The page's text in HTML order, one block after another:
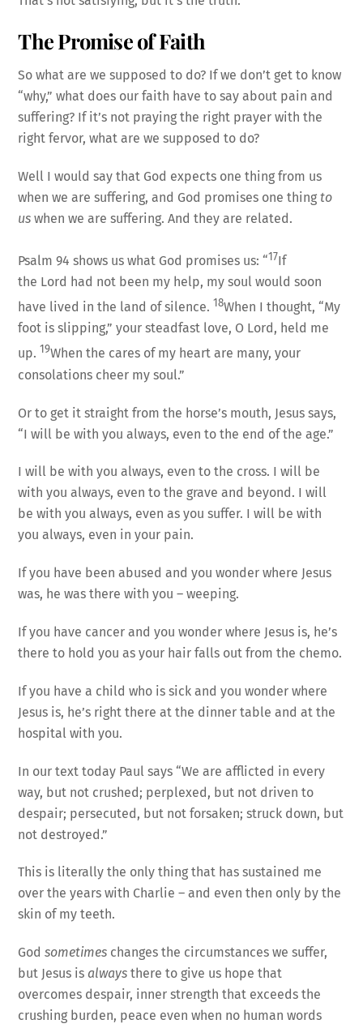
The Promise of Faith
So what are we supposed to do? If we don’t get to know
“why,” what does our faith have to say about pain and
suffering? If it’s not praying the right prayer with the
right fervor, what are we supposed to do?
Well I would say that God expects one thing from us
when we are suffering, and God promises one thingto
us when we are suffering. And they are related.
Psalm 94 shows us what God promises us: “17If
the Lord had not been my help, my soul would soon
have lived in the land of silence. 18When I thought, “My
foot is slipping,” your steadfast love, O Lord, held me
up. 19When the cares of my heart are many, your
consolations cheer my soul.”
Or to get it straight from the horse’s mouth, Jesus says,
“I will be with you always, even to the end of the age.”
I will be with you always, even to the cross. I will be
with you always, even to the grave and beyond. I will
be with you always, even as you suffer. I will be with
you always, even in your pain.
If you have been abused and you wonder where Jesus
was, he was there with you – weeping.
If you have cancer and you wonder where Jesus is, he’s
there to hold you as your hair falls out from the chemo.
If you have a child who is sick and you wonder where
Jesus is, he’s right there at the dinner table and at the
hospital with you.
In our text today Paul says “We are afflicted in every
way, but not crushed; perplexed, but not driven to
despair; persecuted, but not forsaken; struck down, but
not destroyed.”
This is literally the only thing that has sustained me
over the years with Charlie – and even then only by the
skin of my teeth.
Godsometimes changes the circumstances we suffer,
but Jesus isalways there to give us hope that
overcomes despair, inner strength that exceeds the
crushing burden, peace even when no human words